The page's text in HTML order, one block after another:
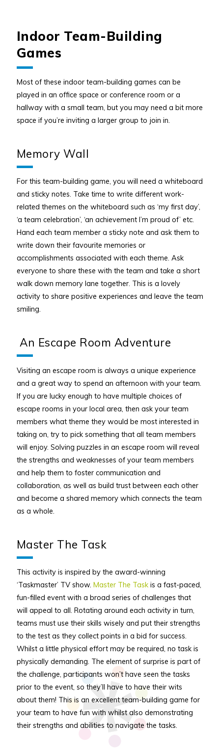
Indoor Team-Building
Games
Most of these indoor team-building games can be
played in an office space or conference room or a
hallway with a small team, but you may need a bit more
space if you’re inviting a larger group to join in.
Memory Wall
For this team-building game, you will need a whiteboard
and sticky notes. Take time to write different work-
related themes on the whiteboard such as ‘my first day’,
‘a team celebration’, ‘an achievement I’m proud of’ etc.
Hand each team member a sticky note and ask them to
write down their favourite memories or
accomplishments associated with each theme. Ask
everyone to share these with the team and take a short
walk down memory lane together. This is a lovely
activity to share positive experiences and leave the team
smiling.
An Escape Room Adventure
Visiting an escape room is always a unique experience
and a great way to spend an afternoon with your team.
If you are lucky enough to have multiple choices of
escape rooms in your local area, then ask your team
members what theme they would be most interested in
taking on, try to pick something that all team members
will enjoy. Solving puzzles in an escape room will reveal
the strengths and weaknesses of your team members
and help them to foster communication and
collaboration, as well as build trust between each other
and become a shared memory which connects the team
as a whole.
Master The Task
This activity is inspired by the award-winning
‘Taskmaster’ TV show. Master The Taskis a fast-paced,
fun-filled event with a broad series of challenges that
will appeal to all. Rotating around each activity in turn,
teams must use their skills wisely and put their strengths
to the test as they collect points in a bid for success.
Whilst a little physical effort may be required, no task is
physically demanding. The element of surprise is part of
the challenge, participants won’t have seen the tasks
prior to the event, so they’ll have to have their wits
about them! This is an excellent team-building game for
your team to have fun with whilst also demonstrating
their strengths and abilities to navigate the tasks.